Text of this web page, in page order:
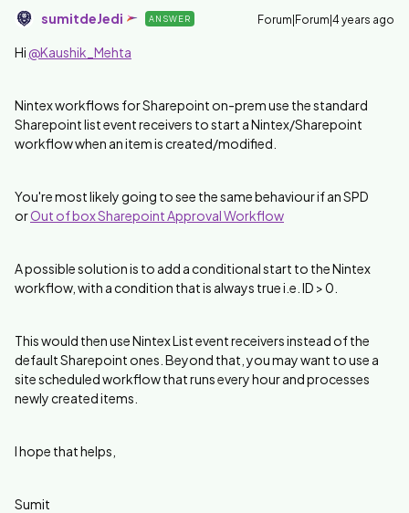
sumitdeJedi ANSWER Forum|Forum|4 years ago
Hi @Kaushik_Mehta
Nintex workflows for Sharepoint on-prem use the standard
Sharepoint list event receivers to start a Nintex/Sharepoint
workflow when an item is created/modified.
You're most likely going to see the same behaviour if an SPD
orOut of box Sharepoint Approval Workflow
A possible solution is to add a conditional start to the Nintex
workflow, with a condition that is always true i.e. ID > 0.
This would then use Nintex List event receivers instead of the
default Sharepoint ones. Beyond that, you may want to use a
site scheduled workflow that runs every hour and processes
newly created items.
I hope that helps,
Sumit